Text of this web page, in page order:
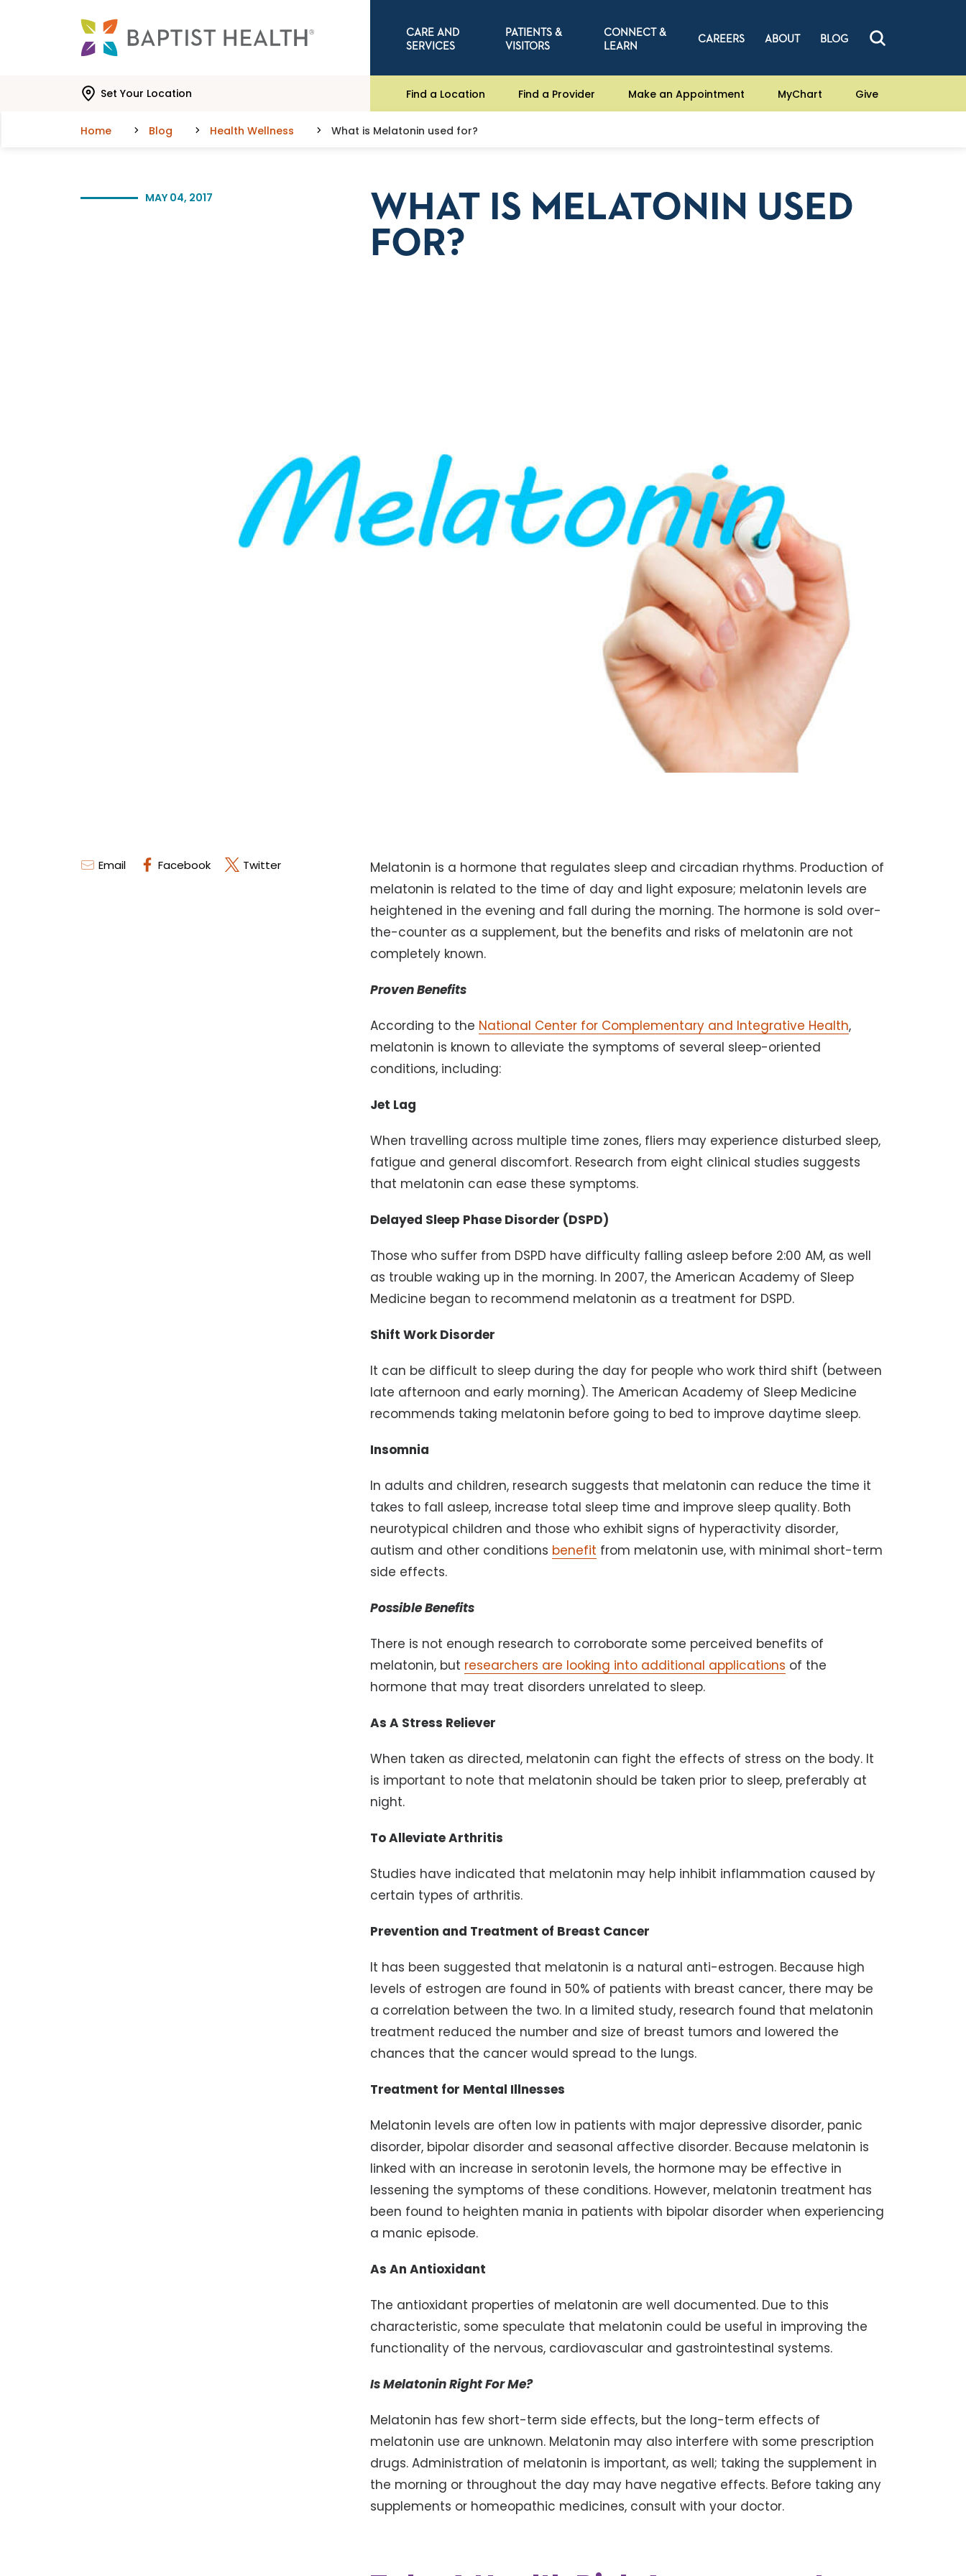
CARE AND
SERVICES
PATIENTS &
VISITORS
CONNECT &
LEARN
CAREERS ABOUT BLOG
Set Your Location Find a Location Find a Provider Make an Appointment MyChart Give
Home Blog Health Wellness What is Melatonin used for?
MAY 04, 2017
WHAT IS MELATONIN USED
FOR?
Email Facebook Twitter
Melatonin is a hormone that regulates sleep and circadian rhythms. Production of
melatonin is related to the time of day and light exposure; melatonin levels are
heightened in the evening and fall during the morning. The hormone is sold over-
the-counter as a supplement, but the benefits and risks of melatonin are not
completely known.
Proven Benefits
According to the National Center for Complementary and Integrative Health,
melatonin is known to alleviate the symptoms of several sleep-oriented
conditions, including:
Jet Lag
When travelling across multiple time zones, fliers may experience disturbed sleep,
fatigue and general discomfort. Research from eight clinical studies suggests
that melatonin can ease these symptoms.
Delayed Sleep Phase Disorder (DSPD)
Those who suffer from DSPD have difficulty falling asleep before 2:00 AM, as well
as trouble waking up in the morning. In 2007, the American Academy of Sleep
Medicine began to recommend melatonin as a treatment for DSPD.
Shift Work Disorder
It can be difficult to sleep during the day for people who work third shift (between
late afternoon and early morning). The American Academy of Sleep Medicine
recommends taking melatonin before going to bed to improve daytime sleep.
Insomnia
In adults and children, research suggests that melatonin can reduce the time it
takes to fall asleep, increase total sleep time and improve sleep quality. Both
neurotypical children and those who exhibit signs of hyperactivity disorder,
autism and other conditions benefit from melatonin use, with minimal short-term
side effects.
Possible Benefits
There is not enough research to corroborate some perceived benefits of
melatonin, but researchers are looking into additional applications of the
hormone that may treat disorders unrelated to sleep.
As A Stress Reliever
When taken as directed, melatonin can fight the effects of stress on the body. It
is important to note that melatonin should be taken prior to sleep, preferably at
night.
To Alleviate Arthritis
Studies have indicated that melatonin may help inhibit inflammation caused by
certain types of arthritis.
Prevention and Treatment of Breast Cancer
It has been suggested that melatonin is a natural anti-estrogen. Because high
levels of estrogen are found in 50% of patients with breast cancer, there may be
a correlation between the two. In a limited study, research found that melatonin
treatment reduced the number and size of breast tumors and lowered the
chances that the cancer would spread to the lungs.
Treatment for Mental Illnesses
Melatonin levels are often low in patients with major depressive disorder, panic
disorder, bipolar disorder and seasonal affective disorder. Because melatonin is
linked with an increase in serotonin levels, the hormone may be effective in
lessening the symptoms of these conditions. However, melatonin treatment has
been found to heighten mania in patients with bipolar disorder when experiencing
a manic episode.
As An Antioxidant
The antioxidant properties of melatonin are well documented. Due to this
characteristic, some speculate that melatonin could be useful in improving the
functionality of the nervous, cardiovascular and gastrointestinal systems.
Is Melatonin Right For Me?
Melatonin has few short-term side effects, but the long-term effects of
melatonin use are unknown. Melatonin may also interfere with some prescription
drugs. Administration of melatonin is important, as well; taking the supplement in
the morning or throughout the day may have negative effects. Before taking any
supplements or homeopathic medicines, consult with your doctor.